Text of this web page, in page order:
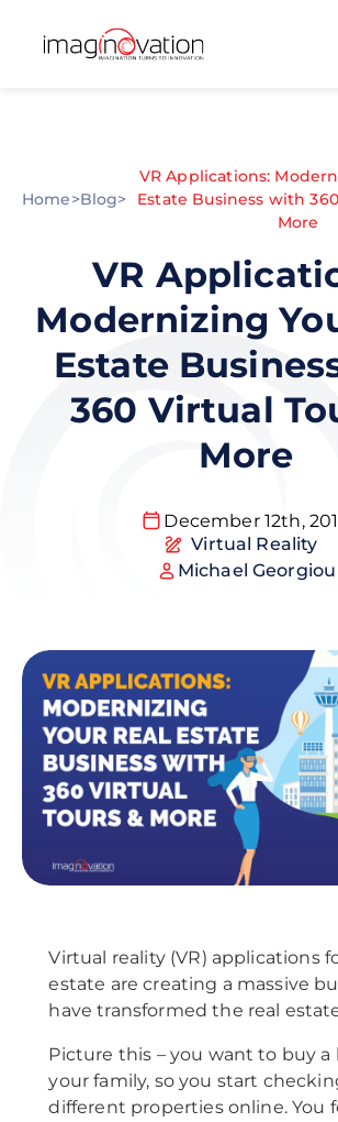
Home>Blog>
VR Applications:
Estate Business with
More
VR
Modernizing
Estate
360 Virtual
More
December 12th,
Virtual Reality
Michael Georgiou
Virtual reality (VR) applications
estate are creating a massive
have transformed the real
Picture this – you want to buy a
your family, so you start
different properties online. You